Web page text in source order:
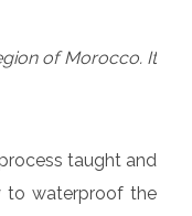
of Morocco. It
taught and
to waterproof the